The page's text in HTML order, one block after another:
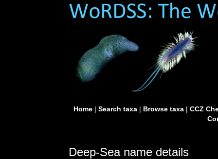
Home| Search taxa| Browse taxa| CCZ
Deep-Sea name details